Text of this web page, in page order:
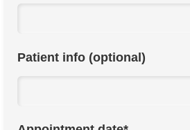
Patient info (optional)